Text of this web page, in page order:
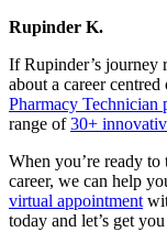
Rupinder K.
If Rupinder’s journey
about a career
Pharmacy Technician
range of30+
When you’re ready
career, we can help
virtual appointment
today and let’s get